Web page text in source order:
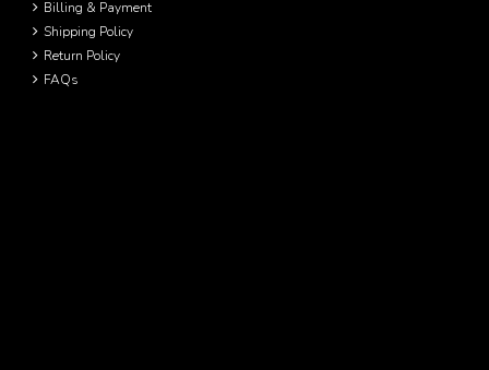
Billing & Payment
Shipping Policy
Return Policy
FAQs